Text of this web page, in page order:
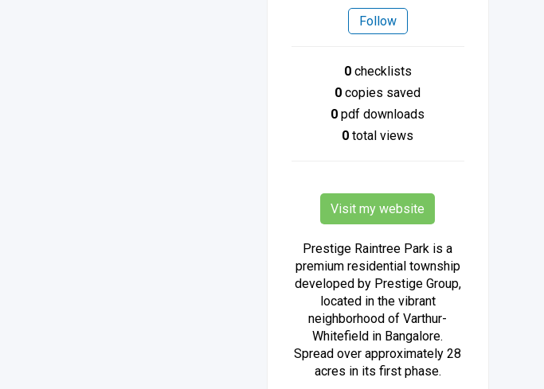
Follow
0checklists
0 copies saved
0 pdf downloads
0 total views
Visit my website
Prestige Raintree Park is a
premium residential township
developed by Prestige Group,
located in the vibrant
neighborhood of Varthur-
Whitefield in Bangalore.
Spread over approximately 28
acres in its first phase.